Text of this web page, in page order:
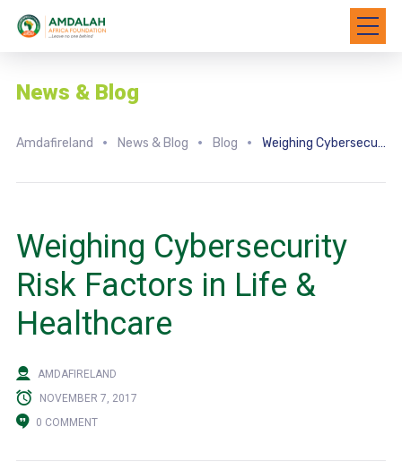
News & Blog
Amdafireland News & Blog Blog Weighing Cybersecurity Risk Factors in Life & Healthcare
Weighing Cybersecurity
Risk Factors in Life &
Healthcare
AMDAFIRELAND
NOVEMBER 7, 2017
0 COMMENT